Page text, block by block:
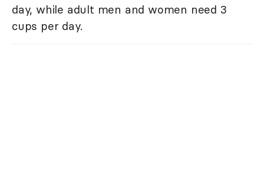
day, while adult men and women need 3
cups per day.